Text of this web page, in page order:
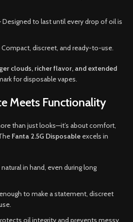
Designed to last until every drop of oil is
Compact, discreet, and ready-to-use.
clouds, richer flavor, and extended
for disposable vapes.
Meets Functionality
than just looks—it’s about comfort,
Fanta 2.5G Disposable excels in
natural in hand, even during long
to make a statement, discreet
oil integrity and prevents messy